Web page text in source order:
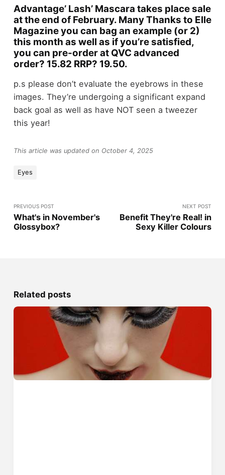
Advantage’ Lash’ Mascara takes place sale
at the end of February. Many Thanks to Elle
Magazine you can bag an example (or 2)
this month as well as if you’re satisfied,
you can pre-order at QVC advanced
order? 15.82 RRP? 19.50.
p.s please don’t evaluate the eyebrows in these
images. They’re undergoing a significant expand
back goal as well as have NOT seen a tweezer
this year!
This article was updated on October 4, 2025
Eyes
PREVIOUS POST
What's in November's
Glossybox?
NEXT POST
Benefit They're Real! in
Sexy Killer Colours
Related posts